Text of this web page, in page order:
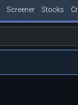
Screener Stocks